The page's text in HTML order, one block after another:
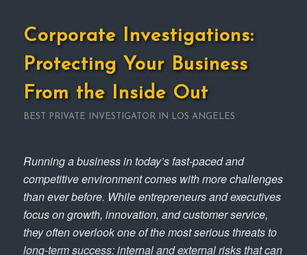
Corporate Investigations:
Protecting Your Business
From the Inside Out
BEST PRIVATE INVESTIGATOR IN LOS ANGELES
Running a business in today’s fast-paced and
competitive environment comes with more challenges
than ever before. While entrepreneurs and executives
focus on growth, innovation, and customer service,
they often overlook one of the most serious threats to
long-term success: internal and external risks that can